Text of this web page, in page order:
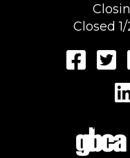
Closed